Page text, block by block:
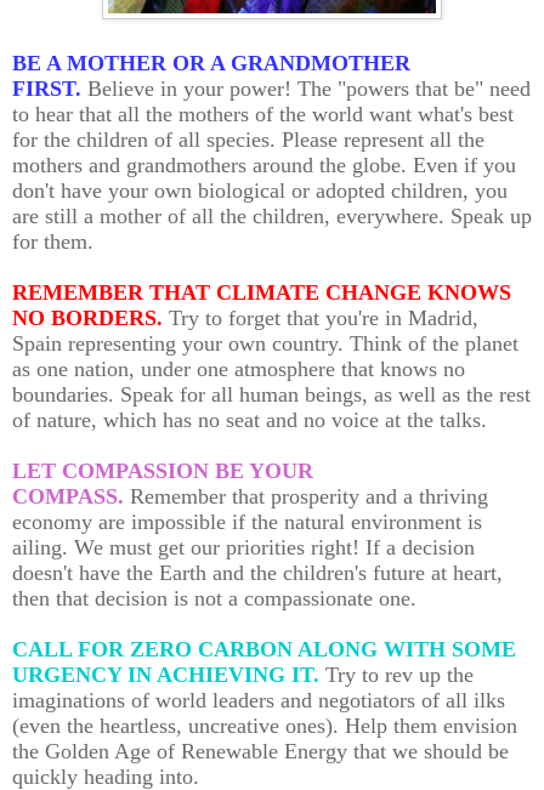
BE A MOTHER OR A GRANDMOTHER
FIRST. Believe in your power! The "powers that be" need
to hear that all the mothers of the world want what's best
for the children of all species. Please represent all the
mothers and grandmothers around the globe. Even if you
don't have your own biological or adopted children, you
are still a mother of all the children, everywhere. Speak up
for them.
REMEMBER THAT CLIMATE CHANGE KNOWS
NO BORDERS. Try to forget that you're in Madrid,
Spain representing your own country. Think of the planet
as one nation, under one atmosphere that knows no
boundaries. Speak for all human beings, as well as the rest
of nature, which has no seat and no voice at the talks.
LET COMPASSION BE YOUR
COMPASS. Remember that prosperity and a thriving
economy are impossible if the natural environment is
ailing. We must get our priorities right! If a decision
doesn't have the Earth and the children's future at heart,
then that decision is not a compassionate one.
CALL FOR ZERO CARBON ALONG WITH SOME
URGENCY IN ACHIEVING IT. Try to rev up the
imaginations of world leaders and negotiators of all ilks
(even the heartless, uncreative ones). Help them envision
the Golden Age of Renewable Energy that we should be
quickly heading into.